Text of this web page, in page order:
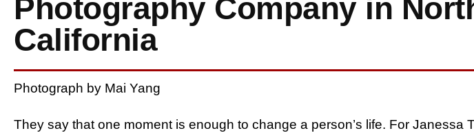
Photography Company in
California
Photograph by Mai Yang
They say that one moment is enough to change a person’s life. For Janessa